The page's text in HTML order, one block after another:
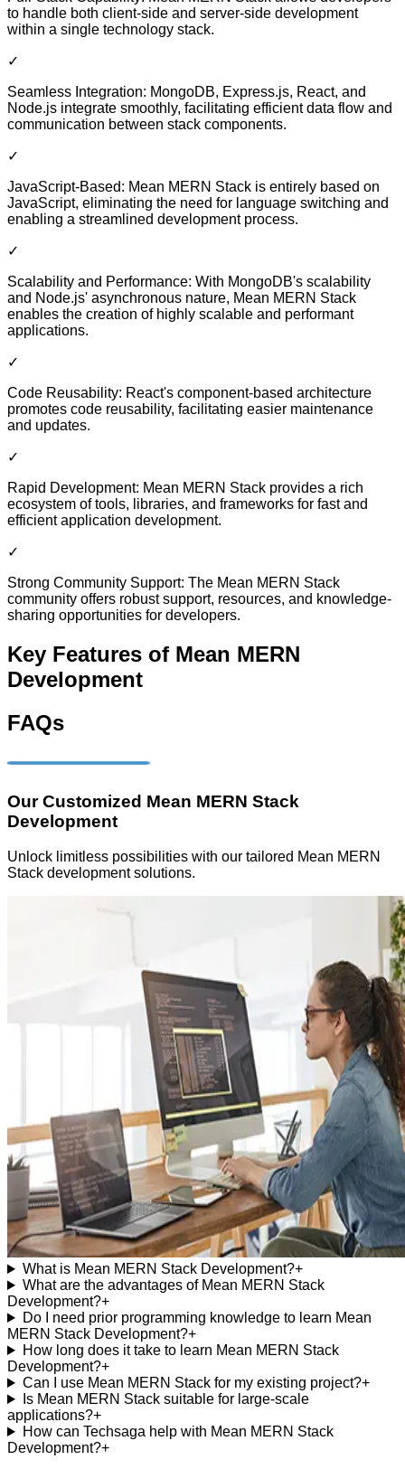
to handle both client-side and server-side development
within a single technology stack.
✓
Seamless Integration: MongoDB, Express.js, React, and
Node.js integrate smoothly, facilitating efficient data flow and
communication between stack components.
✓
JavaScript-Based: Mean MERN Stack is entirely based on
JavaScript, eliminating the need for language switching and
enabling a streamlined development process.
✓
Scalability and Performance: With MongoDB's scalability
and Node.js' asynchronous nature, Mean MERN Stack
enables the creation of highly scalable and performant
applications.
✓
Code Reusability: React's component-based architecture
promotes code reusability, facilitating easier maintenance
and updates.
✓
Rapid Development: Mean MERN Stack provides a rich
ecosystem of tools, libraries, and frameworks for fast and
efficient application development.
✓
Strong Community Support: The Mean MERN Stack
community offers robust support, resources, and knowledge-
sharing opportunities for developers.
Key Features of Mean MERN
Development
FAQs
Our Customized Mean MERN Stack
Development
Unlock limitless possibilities with our tailored Mean MERN
Stack development solutions.
What is Mean MERN Stack Development?+
What are the advantages of Mean MERN Stack
Development?+
Do I need prior programming knowledge to learn Mean
MERN Stack Development?+
How long does it take to learn Mean MERN Stack
Development?+
Can I use Mean MERN Stack for my existing project?+
Is Mean MERN Stack suitable for large-scale
applications?+
How can Techsaga help with Mean MERN Stack
Development?+